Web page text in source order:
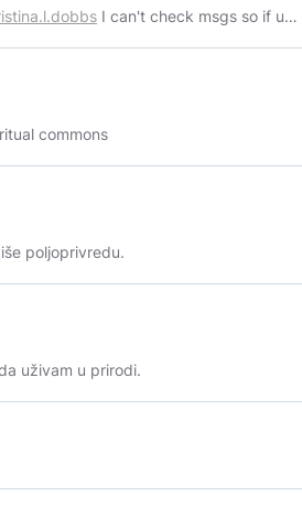
I can't check msgs so if u
2602196276569070/?ref=share
commons
poljoprivredu.
uživam u prirodi.